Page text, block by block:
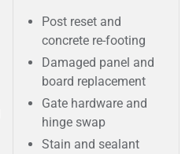
Post reset and
concrete re-footing
Damaged panel and
board replacement
Gate hardware and
hinge swap
Stain and sealant